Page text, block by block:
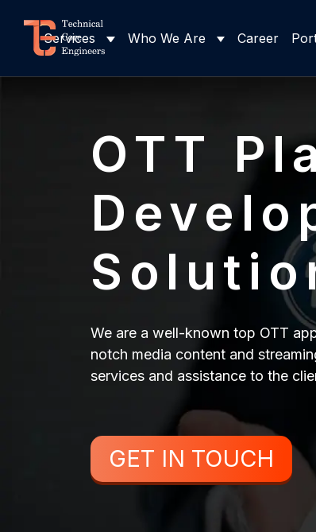
Services Who We Are Career
OTT
We are a well-known top OTT
notch media content and
services and assistance to the
GET IN TOUCH